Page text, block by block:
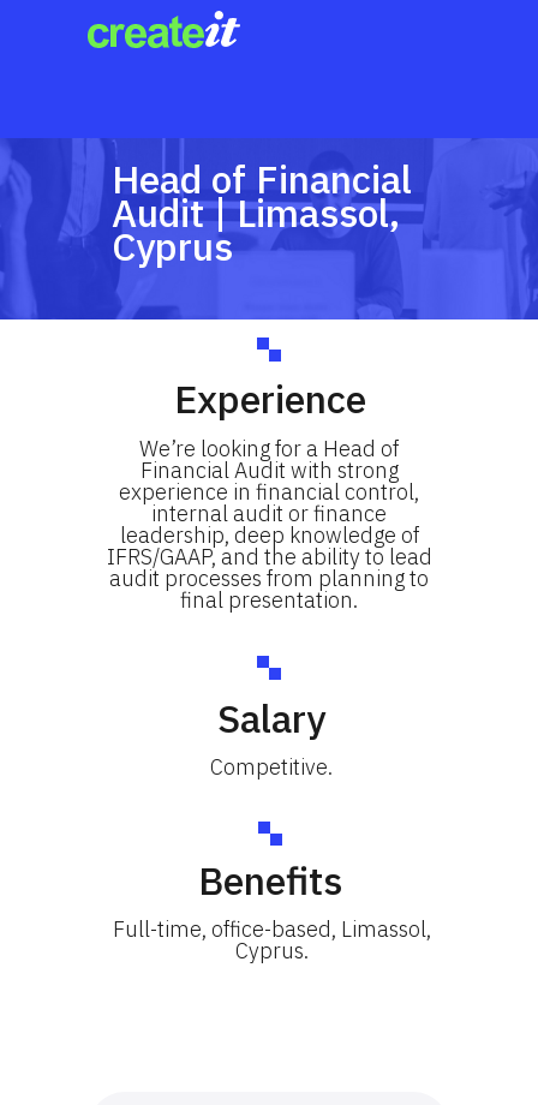
Salary
Competitive.
Full-time, office-based, Limassol,
Cyprus.
Head of Financial
Audit | Limassol,
Cyprus
Experience
We’re looking for a Head of
Financial Audit with strong
experience in financial control,
internal audit or finance
leadership, deep knowledge of
IFRS/GAAP, and the ability to lead
audit processes from planning to
final presentation.
Benefits